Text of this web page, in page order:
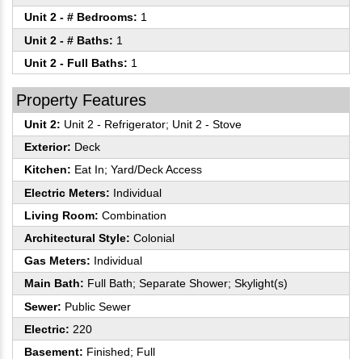
Unit 2 - # Bedrooms: 1
Unit 2 - # Baths: 1
Unit 2 - Full Baths: 1
Property Features
Unit 2: Unit 2 - Refrigerator; Unit 2 - Stove
Exterior: Deck
Kitchen: Eat In; Yard/Deck Access
Electric Meters: Individual
Living Room: Combination
Architectural Style: Colonial
Gas Meters: Individual
Main Bath: Full Bath; Separate Shower; Skylight(s)
Sewer: Public Sewer
Electric: 220
Basement: Finished; Full